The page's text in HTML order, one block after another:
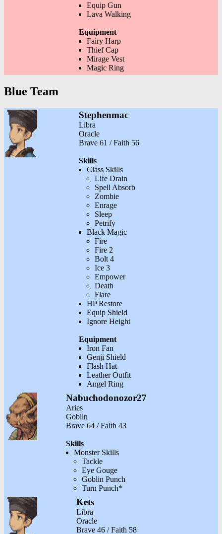
Equip Gun
Lava Walking
Equipment
Fairy Harp
Thief Cap
Mirage Vest
Magic Ring
Blue Team
Stephenmac
Libra
Oracle
Brave 61 / Faith 56
Skills
Class Skills
Life Drain
Spell Absorb
Zombie
Enrage
Sleep
Petrify
Black Magic
Fire
Fire 2
Bolt 4
Ice 3
Empower
Death
Flare
HP Restore
Equip Shield
Ignore Height
Equipment
Iron Fan
Genji Shield
Flash Hat
Leather Outfit
Angel Ring
Nabuchodonozor27
Aries
Goblin
Brave 64 / Faith 43
Skills
Monster Skills
Tackle
Eye Gouge
Goblin Punch
Turn Punch*
Kets
Libra
Oracle
Brave 46 / Faith 58